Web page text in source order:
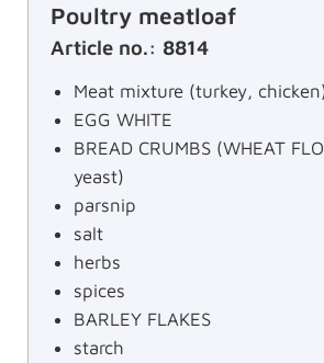
Poultry meatloaf
Article no.: 8814
Meat mixture (turkey,
EGG WHITE
BREAD CRUMBS (WHEAT
yeast)
parsnip
salt
herbs
spices
BARLEY FLAKES
starch